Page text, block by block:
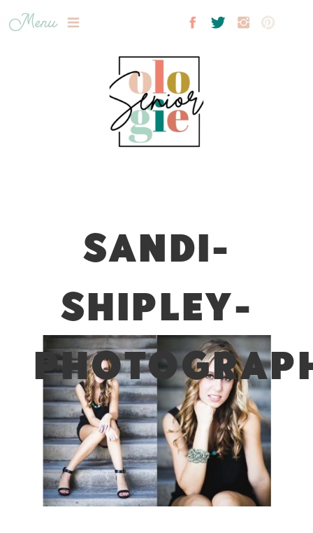
Menu
SANDI-
SHIPLEY-